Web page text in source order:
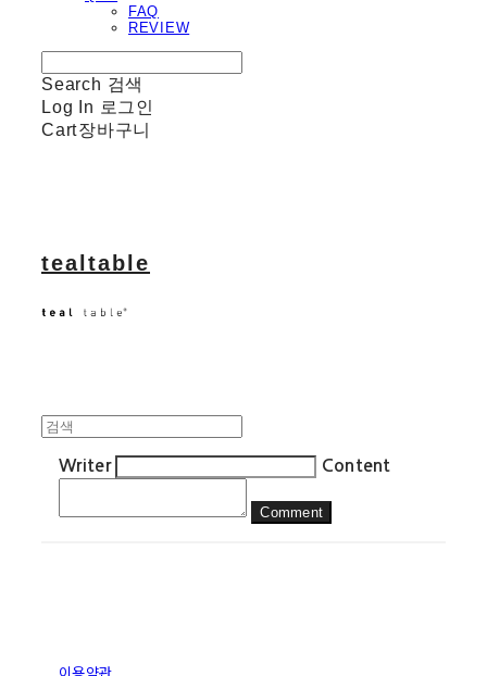
FAQ
REVIEW
Search 검색
Log In 로그인
Cart장바구니
tealtable
Writer Content
Comment
이용약관